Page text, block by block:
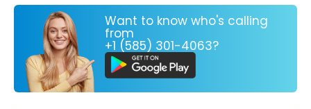
Want to know who's calling
from
+1 (585) 301-4063?